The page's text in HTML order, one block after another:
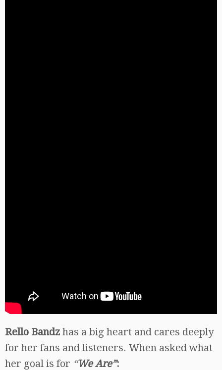
Rello Bandz has a big heart and cares deeply
for her fans and listeners. When asked what
her goal is for “We Are”: